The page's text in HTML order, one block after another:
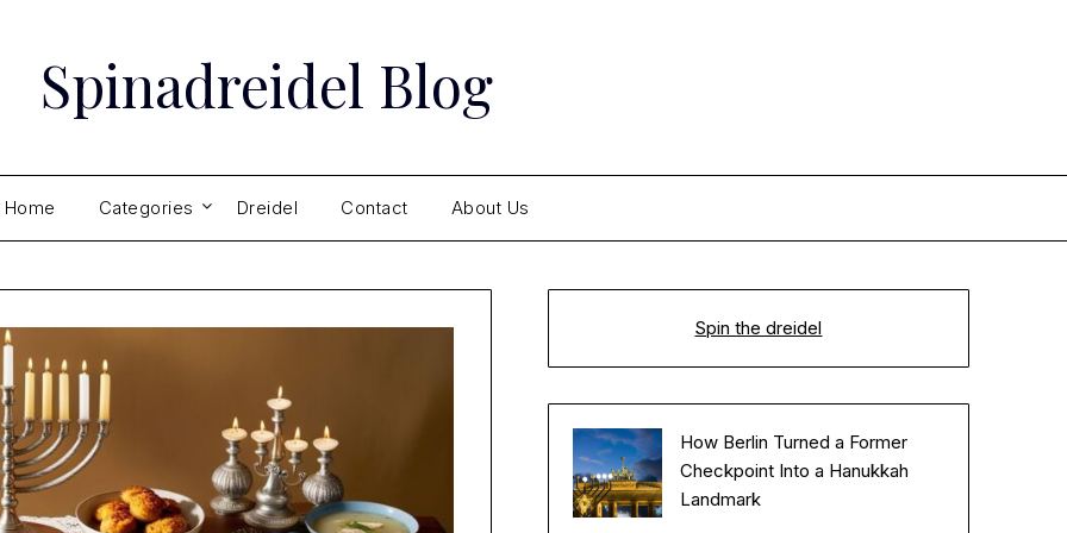
Spinadreidel Blog
Home Categories Dreidel Contact About Us
Spin the dreidel
How Berlin Turned a Former
Checkpoint Into a Hanukkah
Landmark